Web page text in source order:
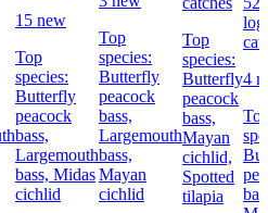
15 new
Top
species:
Butterfly
peacock
bass,
Largemouth
bass, Midas
cichlid
Top
species:
Butterfly
peacock
bass,
Largemouth
bass,
Mayan
cichlid
Top
species:
Butterfly
peacock
bass,
Mayan
cichlid,
Spotted
tilapia
4